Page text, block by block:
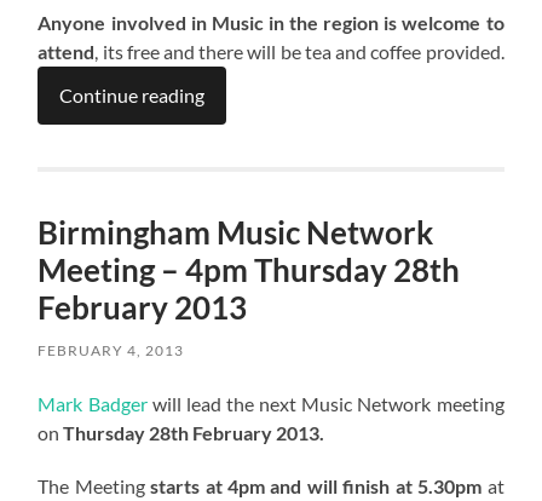
Anyone involved in Music in the region is welcome to
attend , its free and there will be tea and coffee provided.
Continue reading
Birmingham Music Network
Meeting – 4pm Thursday 28th
February 2013
FEBRUARY 4, 2013
Mark Badgerwill lead the next Music Network meeting
onThursday 28th February 2013.
The Meetingstarts at 4pm and will finish at 5.30pm at